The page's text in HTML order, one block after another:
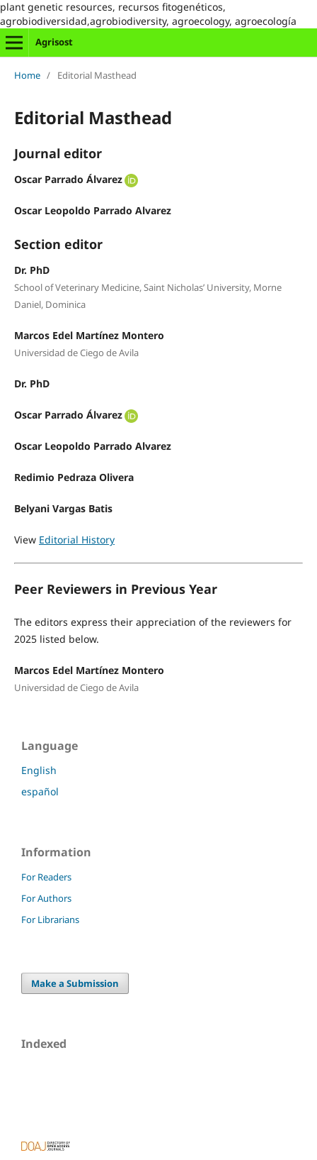
plant genetic resources, recursos fitogenéticos,
agrobiodiversidad,agrobiodiversity, agroecology, agroecología
Agrisost
Home / Editorial Masthead
Editorial Masthead
Journal editor
Oscar Parrado Álvarez
Oscar Leopoldo Parrado Alvarez
Section editor
Dr. PhD
School of Veterinary Medicine, Saint Nicholas’ University, Morne
Daniel, Dominica
Marcos Edel Martínez Montero
Universidad de Ciego de Avila
Dr. PhD
Oscar Parrado Álvarez
Oscar Leopoldo Parrado Alvarez
Redimio Pedraza Olivera
Belyani Vargas Batis
View Editorial History
Peer Reviewers in Previous Year
The editors express their appreciation of the reviewers for
2025 listed below.
Marcos Edel Martínez Montero
Universidad de Ciego de Avila
Language
English
español
Information
For Readers
For Authors
For Librarians
Make a Submission
Indexed